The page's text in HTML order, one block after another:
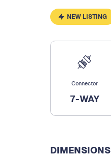
NEW LISTING
Connector
7-WAY
DIMENSIONS